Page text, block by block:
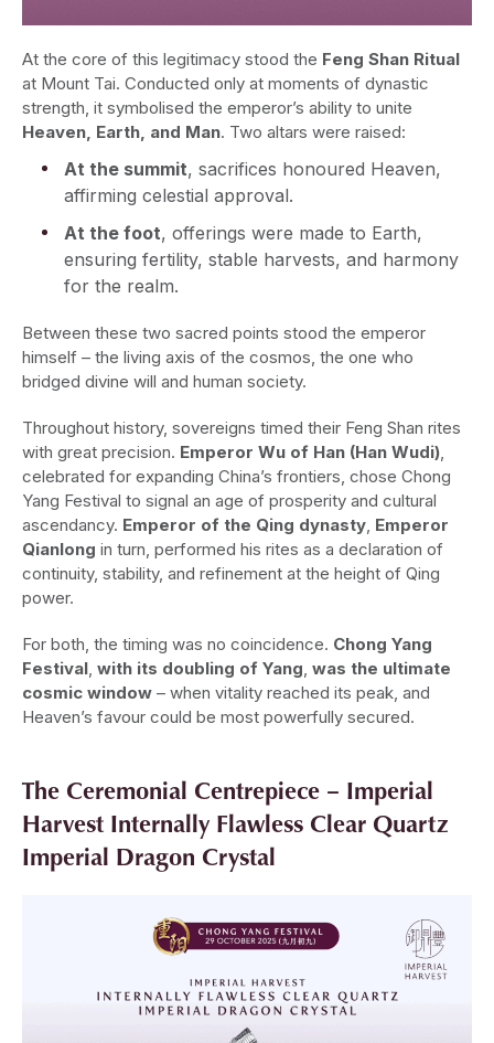
At the core of this legitimacy stood the Feng Shan Ritual
at Mount Tai. Conducted only at moments of dynastic
strength, it symbolised the emperor’s ability to unite
Heaven, Earth, and Man. Two altars were raised:
At the summit, sacrifices honoured Heaven,
affirming celestial approval.
At the foot, offerings were made to Earth,
ensuring fertility, stable harvests, and harmony
for the realm.
Between these two sacred points stood the emperor
himself – the living axis of the cosmos, the one who
bridged divine will and human society.
Throughout history, sovereigns timed their Feng Shan rites
with great precision. Emperor Wu of Han (Han Wudi),
celebrated for expanding China’s frontiers, chose Chong
Yang Festival to signal an age of prosperity and cultural
ascendancy. Emperor of the Qing dynasty, Emperor
Qianlong in turn, performed his rites as a declaration of
continuity, stability, and refinement at the height of Qing
power.
For both, the timing was no coincidence. Chong Yang
Festival, with its doubling of Yang, was the ultimate
cosmic window – when vitality reached its peak, and
Heaven’s favour could be most powerfully secured.
The Ceremonial Centrepiece – Imperial
Harvest Internally Flawless Clear Quartz
Imperial Dragon Crystal